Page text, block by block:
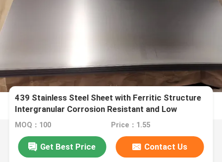
439 Stainless Steel Sheet with Ferritic Structure
Intergranular Corrosion Resistant and Low
Thermal Expansion
MOQ：100 Price：1.55
Get Best Price Contact Us